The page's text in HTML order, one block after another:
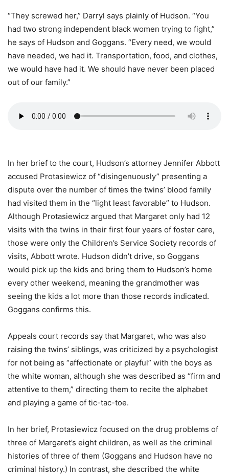
“They screwed her,” Darryl says plainly of Hudson. “You
had two strong independent black women trying to fight,”
he says of Hudson and Goggans. “Every need, we would
have needed, we had it. Transportation, food, and clothes,
we would have had it. We should have never been placed
out of our family.”
In her brief to the court, Hudson’s attorney Jennifer Abbott
accused Protasiewicz of “disingenuously” presenting a
dispute over the number of times the twins’ blood family
had visited them in the “light least favorable” to Hudson.
Although Protasiewicz argued that Margaret only had 12
visits with the twins in their first four years of foster care,
those were only the Children’s Service Society records of
visits, Abbott wrote. Hudson didn’t drive, so Goggans
would pick up the kids and bring them to Hudson’s home
every other weekend, meaning the grandmother was
seeing the kids a lot more than those records indicated.
Goggans confirms this.
Appeals court records say that Margaret, who was also
raising the twins’ siblings, was criticized by a psychologist
for not being as “affectionate or playful” with the boys as
the white woman, although she was described as “firm and
attentive to them,” directing them to recite the alphabet
and playing a game of tic-tac-toe.
In her brief, Protasiewicz focused on the drug problems of
three of Margaret’s eight children, as well as the criminal
histories of three of them (Goggans and Hudson have no
criminal history.) In contrast, she described the white